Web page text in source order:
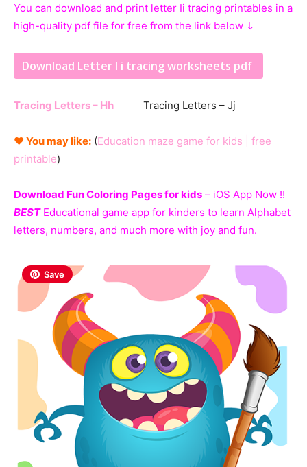
You can download and print letter Ii tracing printables in a
high-quality pdf file for free from the link below ⇓
Download Letter I i tracing worksheets pdf
Tracing Letters – Hh Tracing Letters – Jj
♥ You may like: (Education maze game for kids | free
printable)
Download Fun Coloring Pages for kids – iOS App Now !!
BESTEducational game app for kinders to learn Alphabet
letters, numbers, and much more with joy and fun.
Save